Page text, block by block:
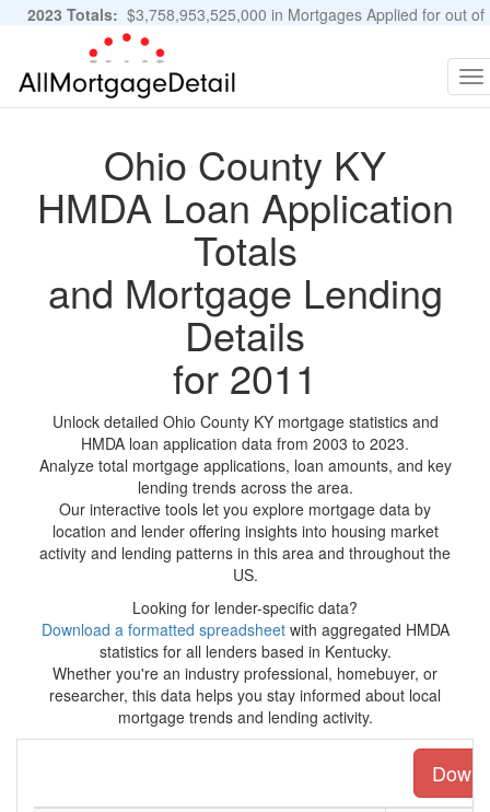
2023 Totals: $3,758,953,525,000 in Mortgages Applied for out of
11,483,889 Applications
Ohio County KY
HMDA Loan Application
Totals
and Mortgage Lending
Details
for 2011
Unlock detailed Ohio County KY mortgage statistics and
HMDA loan application data from 2003 to 2023.
Analyze total mortgage applications, loan amounts, and key
lending trends across the area.
Our interactive tools let you explore mortgage data by
location and lender offering insights into housing market
activity and lending patterns in this area and throughout the
US.
Looking for lender-specific data?
Download a formatted spreadsheetwith aggregated HMDA
statistics for all lenders based in Kentucky.
Whether you're an industry professional, homebuyer, or
researcher, this data helps you stay informed about local
mortgage trends and lending activity.